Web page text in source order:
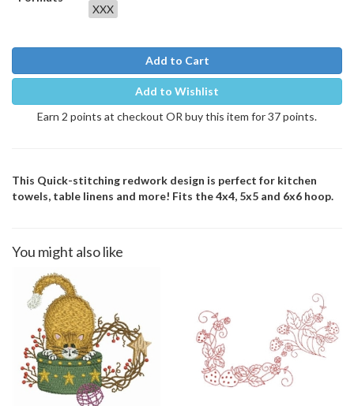
XXX
Add to Cart
Add to Wishlist
Earn 2 points at checkout OR buy this item for 37 points.
This Quick-stitching redwork design is perfect for kitchen
towels, table linens and more! Fits the 4x4, 5x5 and 6x6 hoop.
You might also like